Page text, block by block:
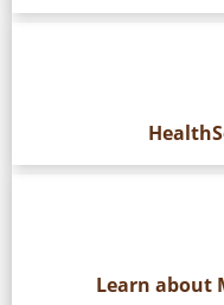
Learn about